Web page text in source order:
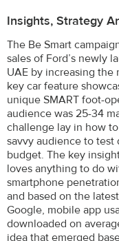
Insights, Strategy
The Be Smart
sales of Ford’s newly
UAE by increasing
key car feature
unique SMART foot-
audience was 25-34
challenge lay in how
savvy audience to test
budget. The key
loves anything to do
smartphone
and based on the
Google, mobile app
downloaded on
idea that emerged